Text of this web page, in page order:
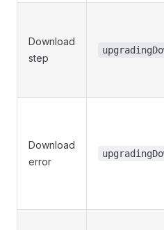
Download
step
Download
error